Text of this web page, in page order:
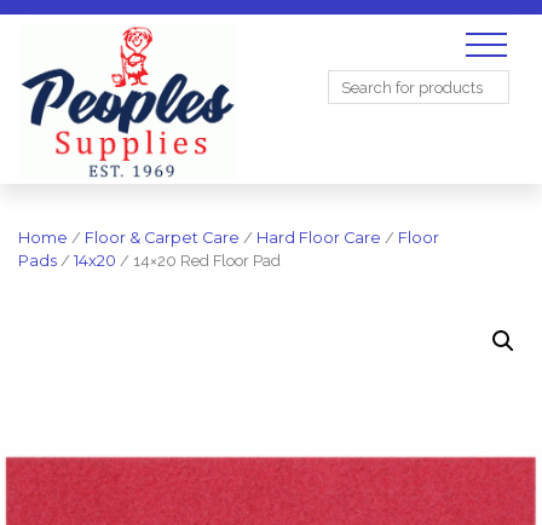
Search
Home / Floor & Carpet Care / Hard Floor Care / Floor
Pads / 14x20 / 14×20 Red Floor Pad